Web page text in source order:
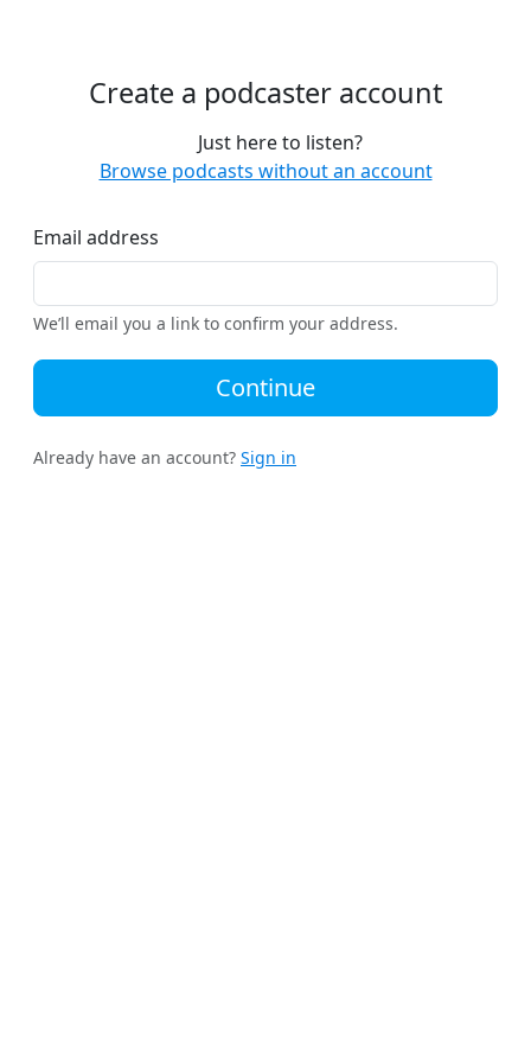
Create a podcaster account
Just here to listen?
Browse podcasts without an account
Email address
We’ll email you a link to confirm your address.
Continue
Already have an account? Sign in